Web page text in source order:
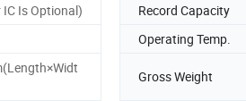
Is Optional) Record Capacity
Operating Temp.
Gross Weight